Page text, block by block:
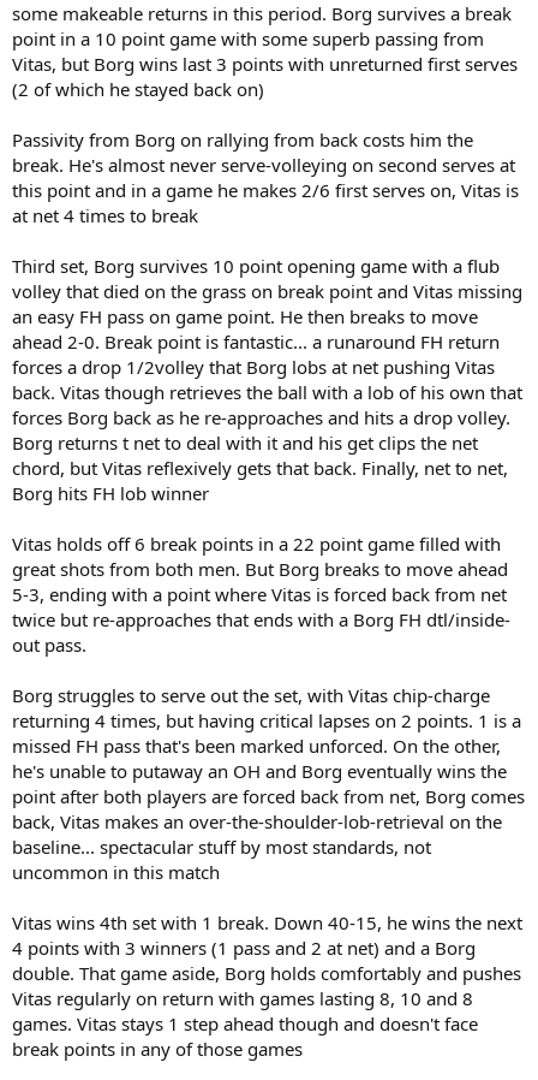
some makeable returns in this period. Borg survives a break
point in a 10 point game with some superb passing from
Vitas, but Borg wins last 3 points with unreturned first serves
(2 of which he stayed back on)
Passivity from Borg on rallying from back costs him the
break. He's almost never serve-volleying on second serves at
this point and in a game he makes 2/6 first serves on, Vitas is
at net 4 times to break
Third set, Borg survives 10 point opening game with a flub
volley that died on the grass on break point and Vitas missing
an easy FH pass on game point. He then breaks to move
ahead 2-0. Break point is fantastic... a runaround FH return
forces a drop 1/2volley that Borg lobs at net pushing Vitas
back. Vitas though retrieves the ball with a lob of his own that
forces Borg back as he re-approaches and hits a drop volley.
Borg returns t net to deal with it and his get clips the net
chord, but Vitas reflexively gets that back. Finally, net to net,
Borg hits FH lob winner
Vitas holds off 6 break points in a 22 point game filled with
great shots from both men. But Borg breaks to move ahead
5-3, ending with a point where Vitas is forced back from net
twice but re-approaches that ends with a Borg FH dtl/inside-
out pass.
Borg struggles to serve out the set, with Vitas chip-charge
returning 4 times, but having critical lapses on 2 points. 1 is a
missed FH pass that's been marked unforced. On the other,
he's unable to putaway an OH and Borg eventually wins the
point after both players are forced back from net, Borg comes
back, Vitas makes an over-the-shoulder-lob-retrieval on the
baseline... spectacular stuff by most standards, not
uncommon in this match
Vitas wins 4th set with 1 break. Down 40-15, he wins the next
4 points with 3 winners (1 pass and 2 at net) and a Borg
double. That game aside, Borg holds comfortably and pushes
Vitas regularly on return with games lasting 8, 10 and 8
games. Vitas stays 1 step ahead though and doesn't face
break points in any of those games